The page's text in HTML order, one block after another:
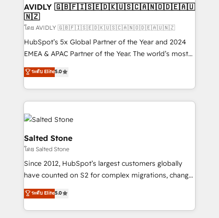
we help: ✔️ Full HubSpot implementations and portal
optimization ✔️ Data migrations, CRM architecture,
and reporting foundations ✔️ Custom integrations
and workflow automation ✔️ User adoption
programs, training, and enablement Through project-
partnerships, we guide organizations through the
revenue maturity model - delivering the right
grows.
AVIDLY 🇬🇧🇫🇮🇸🇪🇩🇰🇺🇸🇨🇦🇳🇴🇩🇪🇦🇺
🇳🇿
โดย AVIDLY 🇬🇧🇫🇮🇸🇪🇩🇰🇺🇸🇨🇦🇳🇴🇩🇪🇦🇺🇳🇿
HubSpot’s 5x Global Partner of the Year and 2024
EMEA & APAC Partner of the Year. The world’s most
experienced and fully accredited HubSpot Solutions
Partner. 🚀 With 2,750+ HubSpot projects delivered
and 370+ specialists across EMEA, APAC and NAM,
we de-risk complex CRM programmes and
accelerate ROI across every HubSpot Hub. 🧭 From
multi-region migrations to AI-powered automation,
we turn complexity into clarity, human at global
scale. 🏆 HubSpot’s CEO called us “the partner of the
future.” Others agree it is proof of trust built through
measurable impact.
ระดับ Elite5.0
Salted Stone
โดย Salted Stone
Since 2012, HubSpot’s largest customers globally
have counted on S2 for complex migrations, change
management, systems integration, and creative
solutions that deliver measurable impact and
transform brand experiences As one of the few full-
ระดับ Elite5.0